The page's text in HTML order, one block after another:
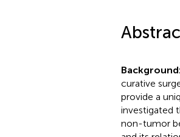
curative
provide a
investigated
non-tumor